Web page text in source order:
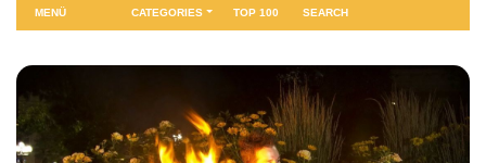
MENÜ CATEGORIES TOP 100 SEARCH